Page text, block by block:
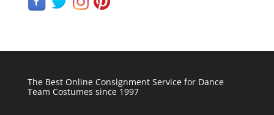
The Best Online Consignment Service for Dance
Team Costumes since 1997